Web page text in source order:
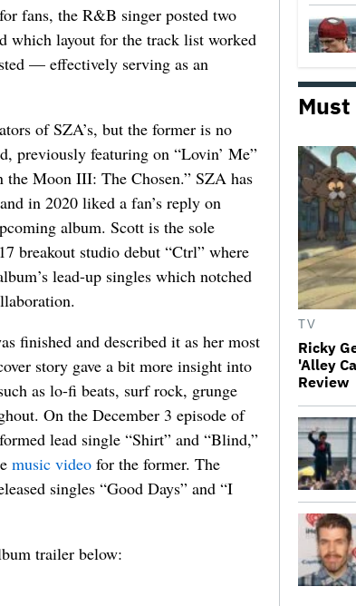
fans, the R&B singer posted two
which layout for the track list worked
— effectively serving as an
of SZA’s, but the former is no
previously featuring on “Lovin’ Me”
Moon III: The Chosen.” SZA has
in 2020 liked a fan’s reply on
album. Scott is the sole
breakout studio debut “Ctrl” where
lead-up singles which notched
finished and described it as her most
story gave a bit more insight into
as lo-fi beats, surf rock, grunge
On the December 3 episode of
lead single “Shirt” and “Blind,”
music video for the former. The
singles “Good Days” and “I
trailer below:
Must
TV
Ricky
'Alley
Review